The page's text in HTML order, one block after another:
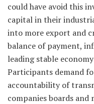
could have avoid this
capital in their
into more export and
balance of payment,
leading stable
Participants demand
accountability of
companies boards